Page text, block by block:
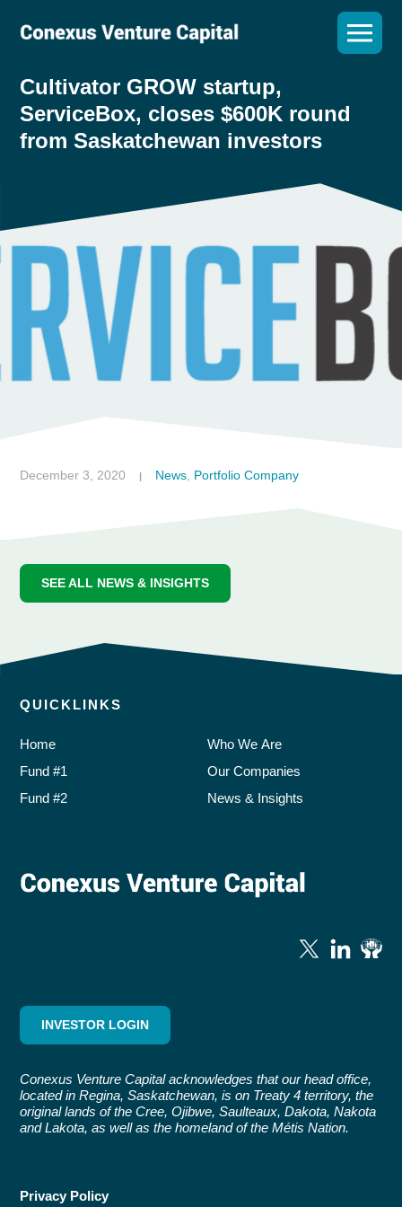
Cultivator GROW startup,
ServiceBox, closes $600K round
from Saskatchewan investors
December 3, 2020 | News Portfolio Company
SEE ALL NEWS & INSIGHTS
QUICKLINKS
Home
Fund #1
Fund #2
Who We Are
Our Companies
News & Insights
INVESTOR LOGIN
Conexus Venture Capital acknowledges that our head office,
located in Regina, Saskatchewan, is on Treaty 4 territory, the
original lands of the Cree, Ojibwe, Saulteaux, Dakota, Nakota
and Lakota, as well as the homeland of the Métis Nation.
Privacy Policy